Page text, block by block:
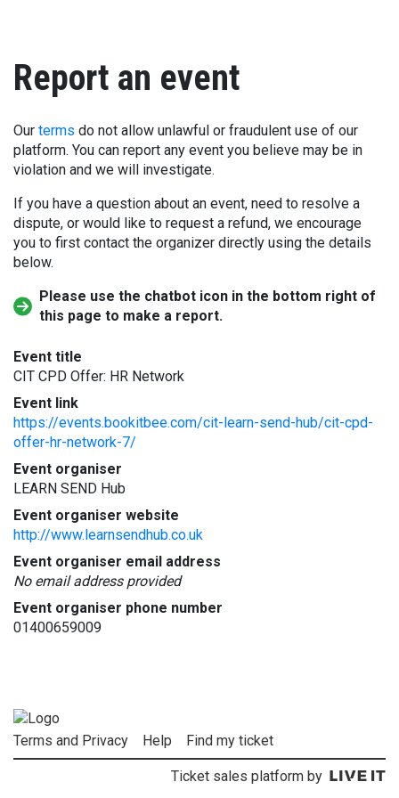
Report an event
Our terms do not allow unlawful or fraudulent use of our
platform. You can report any event you believe may be in
violation and we will investigate.
If you have a question about an event, need to resolve a
dispute, or would like to request a refund, we encourage
you to first contact the organizer directly using the details
below.
Please use the chatbot icon in the bottom right of
this page to make a report.
Event title
CIT CPD Offer: HR Network
Event link
https://events.bookitbee.com/cit-learn-send-hub/cit-cpd-
offer-hr-network-7/
Event organiser
LEARN SEND Hub
Event organiser website
http://www.learnsendhub.co.uk
Event organiser email address
No email address provided
Event organiser phone number
01400659009
Terms and Privacy Help Find my ticket
Ticket sales platform by